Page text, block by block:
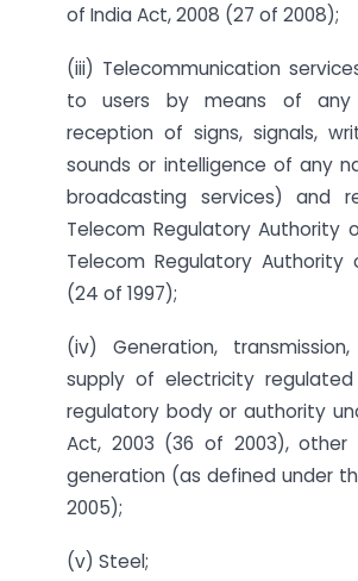
of India Act, 2008 (27 of 2008);
(iii) Telecommunication
to users by means of any
reception of signs, signals,
sounds or intelligence of any
broadcasting services) and
Telecom Regulatory Authority
Telecom Regulatory Authority
(24 of 1997);
(iv) Generation,
supply of electricity
regulatory body or authority
Act, 2003 (36 of 2003),
generation (as defined under
2005);
(v) Steel;